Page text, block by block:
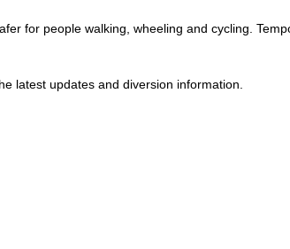
for people walking, wheeling and cycling.
latest updates and diversion information.